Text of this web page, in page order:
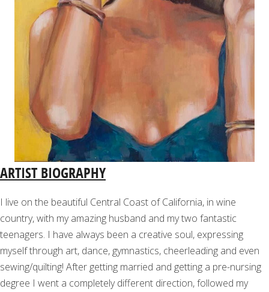
ARTIST BIOGRAPHY
I live on the beautiful Central Coast of California, in wine
country, with my amazing husband and my two fantastic
teenagers. I have always been a creative soul, expressing
myself through art, dance, gymnastics, cheerleading and even
sewing/quilting! After getting married and getting a pre-nursing
degree I went a completely different direction, followed my